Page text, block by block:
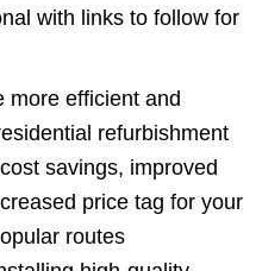
with links to follow for
more efficient and
refurbishment
savings, improved
price tag for your
routes